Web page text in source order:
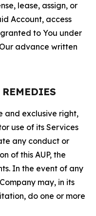
lease, assign, or
Account, access
to You under
advance written
and exclusive right,
use of its Services
any conduct or
of this AUP, the
In the event of any
may, in its
do one or more